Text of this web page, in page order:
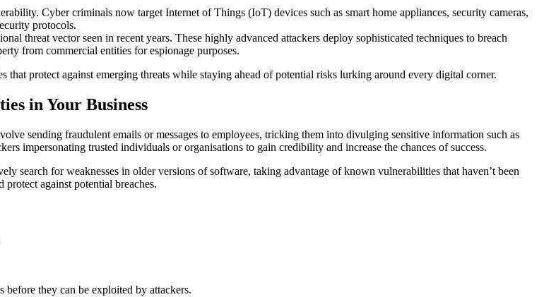
Cyber criminals now target Internet of Things (IoT) devices such as smart home appliances, security cameras,
protocols.
threat vector seen in recent years. These highly advanced attackers deploy sophisticated techniques to breach
from commercial entities for espionage purposes.
that protect against emerging threats while staying ahead of potential risks lurking around every digital corner.
in Your Business
sending fraudulent emails or messages to employees, tricking them into divulging sensitive information such as
impersonating trusted individuals or organisations to gain credibility and increase the chances of success.
search for weaknesses in older versions of software, taking advantage of known vulnerabilities that haven’t been
protect against potential breaches.
they can be exploited by attackers.